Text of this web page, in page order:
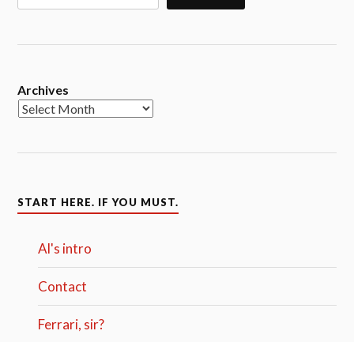
Archives
START HERE. IF YOU MUST.
Al's intro
Contact
Ferrari, sir?